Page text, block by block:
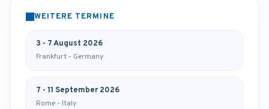
WEITERE TERMINE
3 - 7 August 2026
Frankfurt - Germany
7 - 11 September 2026
Rome - Italy